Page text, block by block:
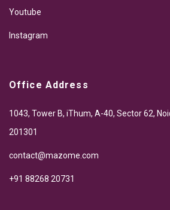
Youtube
Instagram
Office Address
1043, Tower B, iThum, A-40, Sector 62,
201301
contact@mazome.com
+91 88268 20731